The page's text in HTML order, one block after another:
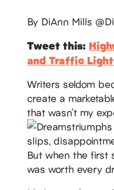
By DiAnn Mills
Tweet this:
and Traffic
Writers seldom
create a
that wasn’t my
slips,
But when the first
was worth every